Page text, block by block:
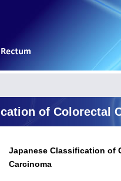
of Colorectal
Japanese Classification of
Carcinoma